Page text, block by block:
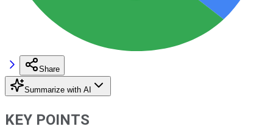
Share
Summarize with AI
KEY POINTS